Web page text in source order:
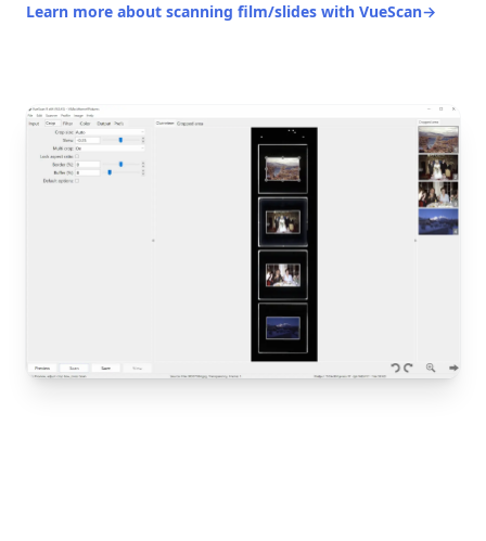
Learn more about scanning film/slides with VueScan→